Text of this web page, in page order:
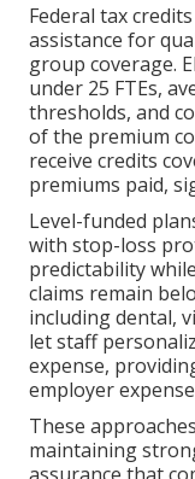
Federal tax
assistance for
group coverage.
under 25 FTEs,
thresholds, and
of the premium
receive credits
premiums paid,
Level-funded
with stop-loss
predictability
claims remain
including dental,
let staff
expense,
employer
These
maintaining